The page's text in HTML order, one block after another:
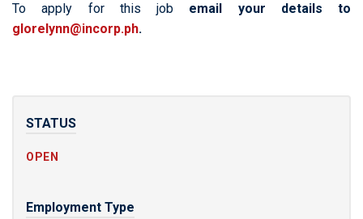
To apply for this job email your details to
glorelynn@incorp.ph.
STATUS
OPEN
Employment Type